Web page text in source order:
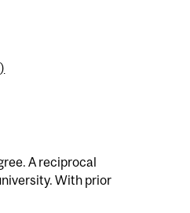
A reciprocal
With prior